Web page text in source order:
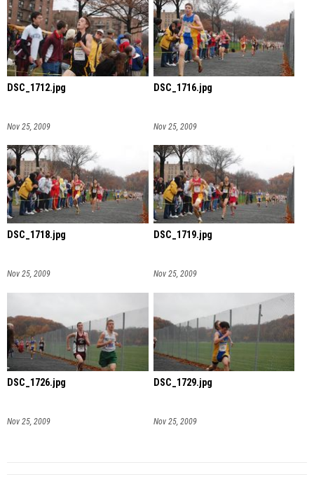
DSC_1712.jpg
Nov 25, 2009
DSC_1716.jpg
Nov 25, 2009
DSC_1718.jpg
Nov 25, 2009
DSC_1719.jpg
Nov 25, 2009
DSC_1726.jpg
Nov 25, 2009
DSC_1729.jpg
Nov 25, 2009